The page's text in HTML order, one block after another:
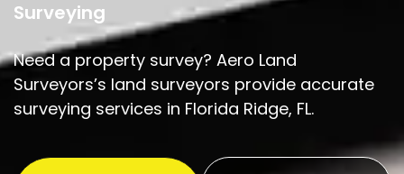
Surveying
Need a property survey? Aero Land
Surveyors’s land surveyors provide accurate
surveying services in Florida Ridge, FL.